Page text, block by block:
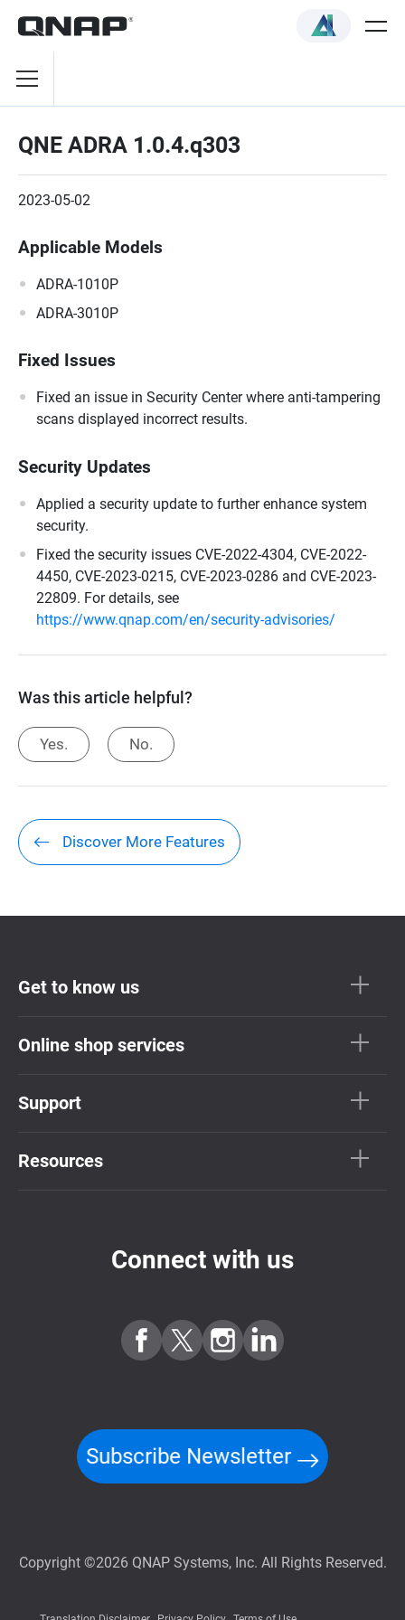
QNE ADRA 1.0.4.q303
2023-05-02
Applicable Models
ADRA-1010P
ADRA-3010P
Fixed Issues
Fixed an issue in Security Center where anti-tampering
scans displayed incorrect results.
Security Updates
Applied a security update to further enhance system
security.
Fixed the security issues CVE-2022-4304, CVE-2022-
4450, CVE-2023-0215, CVE-2023-0286 and CVE-2023-
22809. For details, see
https://www.qnap.com/en/security-advisories/
Was this article helpful?
Yes. No.
Discover More Features
Get to know us
Online shop services
Support
Resources
Connect with us
Subscribe Newsletter
Copyright ©2026 QNAP Systems, Inc. All Rights Reserved.